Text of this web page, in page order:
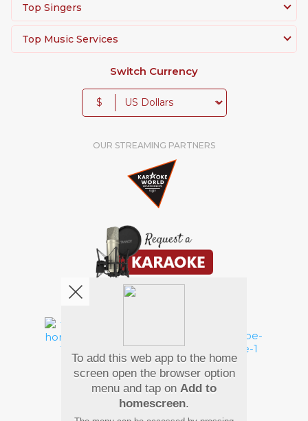
Top Singers
Top Music Services
Switch Currency
$
OUR STREAMING PARTNERS
Pay Using
To add this web app to the home
screen open the browser option
menu and tap on Add to
homescreen.